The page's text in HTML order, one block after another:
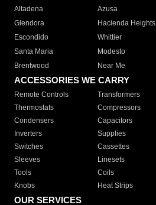
Altadena
Azusa
Glendora
Hacienda Heights
Escondido
Whittier
Santa Maria
Modesto
Brentwood
Near Me
ACCESSORIES WE CARRY
Remote Controls Transformers
Thermostats
Compressors
Condensers
Capacitors
Inverters
Supplies
Switches
Cassettes
Sleeves
Linesets
Tools
Coils
Knobs
Heat Strips
OUR SERVICES